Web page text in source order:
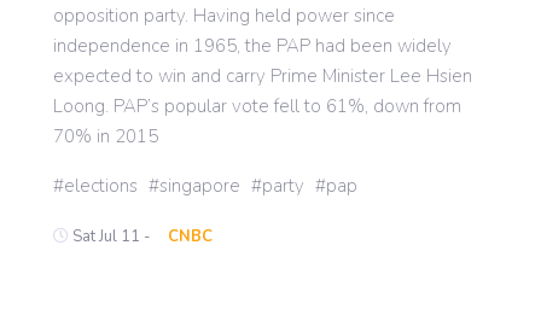
opposition party. Having held power since
independence in 1965, the PAP had been widely
expected to win and carry Prime Minister Lee Hsien
Loong. PAP’s popular vote fell to 61%, down from
70% in 2015
elections singapore party pap
Sat Jul 11 - CNBC